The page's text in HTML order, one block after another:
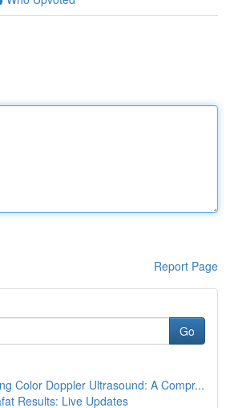
Report Page
Go
Color Doppler Ultrasound: A Compr...
Results: Live Updates